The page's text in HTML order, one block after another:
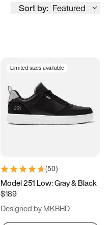
Sort by: Featured
Limited sizes available
(50)
Model 251 Low: Gray & Black
$189
Designed by MKBHD